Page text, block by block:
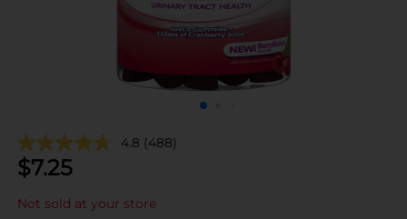
4.8 (488)
$7.25
Not sold at your store